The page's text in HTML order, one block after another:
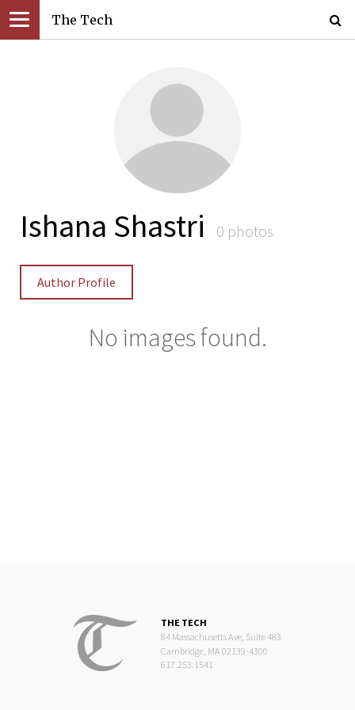
The Tech
Ishana Shastri 0 photos
Author Profile
No images found.
THE TECH
84 Massachusetts Ave, Suite 483
Cambridge, MA 02139-4300
617.253.1541